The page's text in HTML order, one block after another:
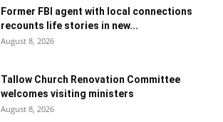
Former FBI agent with local connections
recounts life stories in new...
August 8, 2026
Tallow Church Renovation Committee
welcomes visiting ministers
August 8, 2026